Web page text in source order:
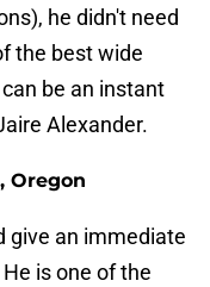
he didn't need
the best wide
be an instant
Alexander.
Oregon
give an immediate
is one of the